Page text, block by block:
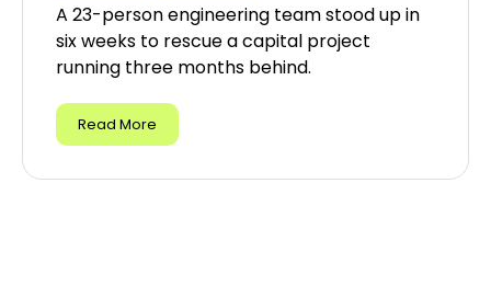
A 23-person engineering team stood up in
six weeks to rescue a capital project
running three months behind.
Read More